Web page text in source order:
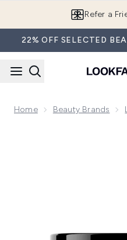
Refer a
22% OFF SELECTED
Home Beauty Brands